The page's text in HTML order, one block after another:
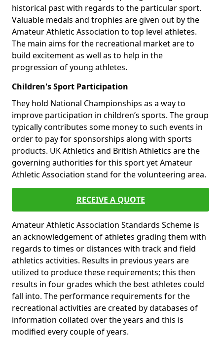
historical past with regards to the particular sport.
Valuable medals and trophies are given out by the
Amateur Athletic Association to top level athletes.
The main aims for the recreational market are to
build excitement as well as to help in the
progression of young athletes.
Children's Sport Participation
They hold National Championships as a way to
improve participation in children’s sports. The group
typically contributes some money to such events in
order to pay for sponsorships along with sports
products. UK Athletics and British Athletics are the
governing authorities for this sport yet Amateur
Athletic Association stand for the volunteering area.
RECEIVE A QUOTE
Amateur Athletic Association Standards Scheme is
an acknowledgement of athletes grading them with
regards to times or distances with track and field
athletics activities. Results in previous years are
utilized to produce these requirements; this then
results in four grades which the best athletes could
fall into. The performance requirements for the
recreational activities are created by databases of
information collated over the years and this is
modified every couple of years.